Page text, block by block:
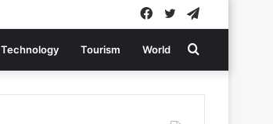
Twitter
Facebook
Technology Tourism World Search
for